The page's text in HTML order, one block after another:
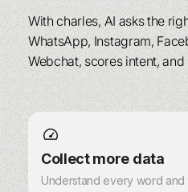
With charles, AI asks the
WhatsApp, Instagram,
Webchat, scores intent,
Collect more data
Understand every word and